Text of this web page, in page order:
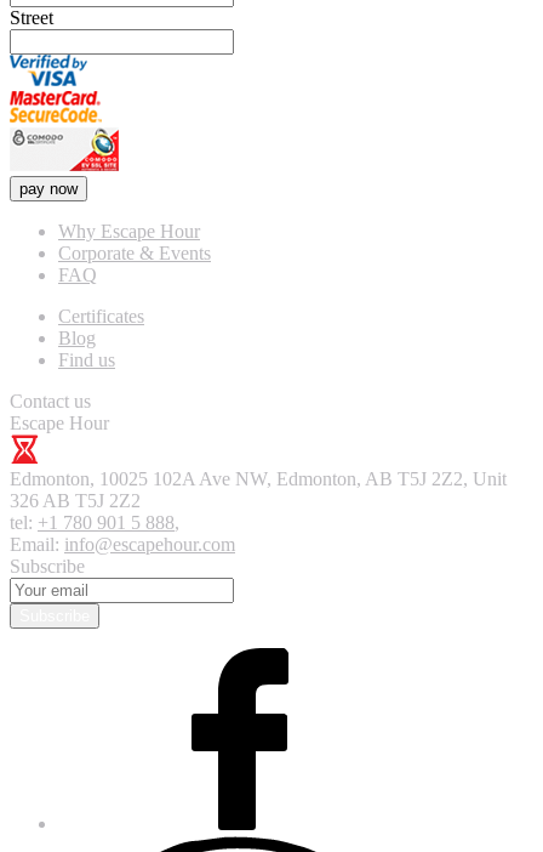
Street
pay now
Why Escape Hour
Corporate & Events
FAQ
Certificates
Blog
Find us
Contact us
Escape Hour
Edmonton, 10025 102A Ave NW, Edmonton, AB T5J 2Z2, Unit
326 AB T5J 2Z2
tel: +1 780 901 5 888,
Email: info@escapehour.com
Subscribe